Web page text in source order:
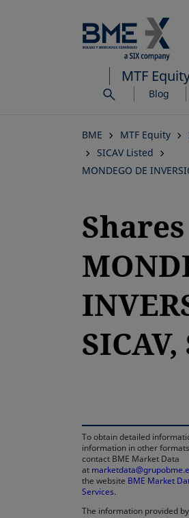
to
main
content
MTF
Blog
BME MTF Equity
SICAV Listed
MONDEGO DE
Shares
SICAV,
To obtain detailed
information in other
contact BME Market Data
at
the website BME Market
Services.
The information provided